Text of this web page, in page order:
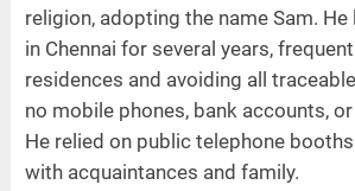
religion, adopting the name Sam.
in Chennai for several years,
residences and avoiding all
no mobile phones, bank accounts,
He relied on public telephone
with acquaintances and family.